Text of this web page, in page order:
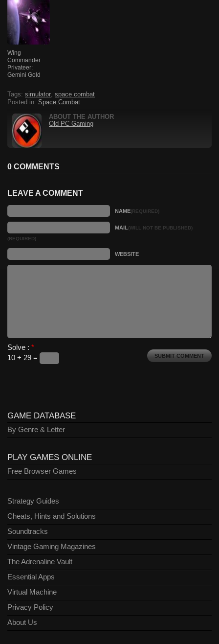
Wing
Commander
Privateer:
Gemini Gold
Tags: simulator, space combat
Posted in: Space Combat
ABOUT THE AUTHOR
Old PC Gaming
0 COMMENTS
LEAVE A COMMENT
NAME(REQUIRED)
MAIL(WILL NOT BE PUBLISHED)
(REQUIRED)
WEBSITE
Solve : *
10 + 29 =
GAME DATABASE
By Genre & Letter
PLAY GAMES ONLINE
Free Browser Games
Strategy Guides
Cheats, Hints and Solutions
Soundtracks
Vintage Gaming Magazines
The Adrenaline Vault
Essential Apps
Virtual Machine
Privacy Policy
About Us